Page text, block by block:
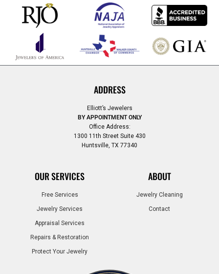
ADDRESS
Elliott’s Jewelers
BY APPOINTMENT ONLY
Office Address:
1300 11th Street Suite 430
Huntsville, TX 77340
OUR SERVICES
Free Services
Jewelry Services
Appraisal Services
Repairs & Restoration
Protect Your Jewelry
ABOUT
Jewelry Cleaning
Contact